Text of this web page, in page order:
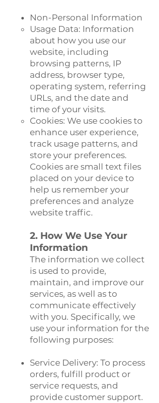
Non-Personal Information
Usage Data: Information
about how you use our
website, including
browsing patterns, IP
address, browser type,
operating system, referring
URLs, and the date and
time of your visits.
Cookies: We use cookies to
enhance user experience,
track usage patterns, and
store your preferences.
Cookies are small text files
placed on your device to
help us remember your
preferences and analyze
website traffic.
2. How We Use Your
Information
The information we collect
is used to provide,
maintain, and improve our
services, as well as to
communicate effectively
with you. Specifically, we
use your information for the
following purposes:
Service Delivery: To process
orders, fulfill product or
service requests, and
provide customer support.